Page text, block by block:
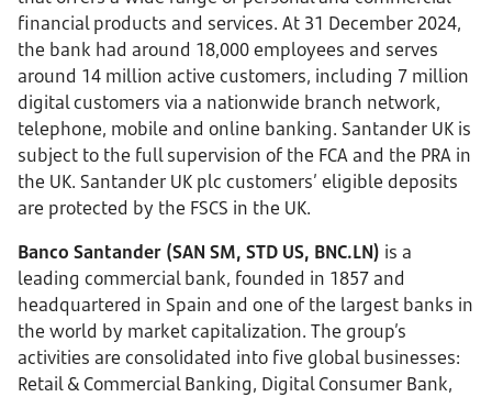
financial products and services. At 31 December 2024,
the bank had around 18,000 employees and serves
around 14 million active customers, including 7 million
digital customers via a nationwide branch network,
telephone, mobile and online banking. Santander UK is
subject to the full supervision of the FCA and the PRA in
the UK. Santander UK plc customers’ eligible deposits
are protected by the FSCS in the UK.
Banco Santander (SAN SM, STD US, BNC.LN) is a
leading commercial bank, founded in 1857 and
headquartered in Spain and one of the largest banks in
the world by market capitalization. The group’s
activities are consolidated into five global businesses:
Retail & Commercial Banking, Digital Consumer Bank,